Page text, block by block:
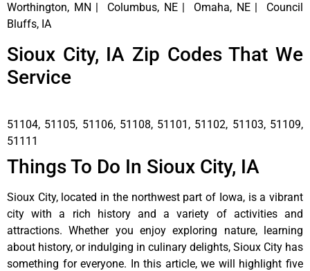
Worthington, MN | Columbus, NE | Omaha, NE | Council
Bluffs, IA
Sioux City, IA Zip Codes That We
Service
51104, 51105, 51106, 51108, 51101, 51102, 51103, 51109,
51111
Things To Do In Sioux City, IA
Sioux City, located in the northwest part of Iowa, is a vibrant
city with a rich history and a variety of activities and
attractions. Whether you enjoy exploring nature, learning
about history, or indulging in culinary delights, Sioux City has
something for everyone. In this article, we will highlight five